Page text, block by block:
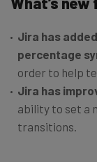
Jira has
percentage
order to help
Jira has
ability to set a
transitions.